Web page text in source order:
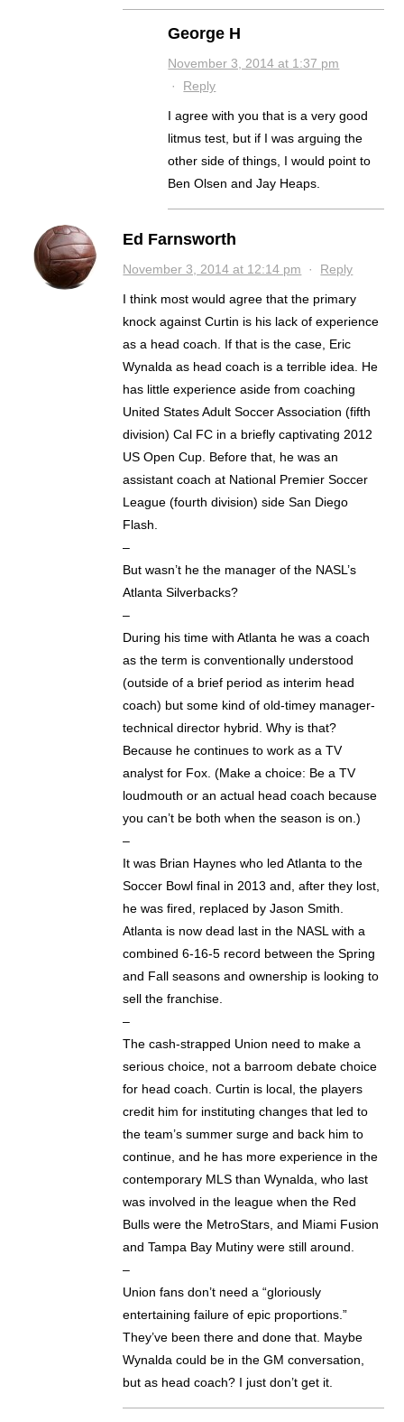
George H
November 3, 2014 at 1:37 pm
· Reply
I agree with you that is a very good
litmus test, but if I was arguing the
other side of things, I would point to
Ben Olsen and Jay Heaps.
Ed Farnsworth
November 3, 2014 at 12:14 pm · Reply
I think most would agree that the primary
knock against Curtin is his lack of experience
as a head coach. If that is the case, Eric
Wynalda as head coach is a terrible idea. He
has little experience aside from coaching
United States Adult Soccer Association (fifth
division) Cal FC in a briefly captivating 2012
US Open Cup. Before that, he was an
assistant coach at National Premier Soccer
League (fourth division) side San Diego
Flash.
–
But wasn’t he the manager of the NASL’s
Atlanta Silverbacks?
–
During his time with Atlanta he was a coach
as the term is conventionally understood
(outside of a brief period as interim head
coach) but some kind of old-timey manager-
technical director hybrid. Why is that?
Because he continues to work as a TV
analyst for Fox. (Make a choice: Be a TV
loudmouth or an actual head coach because
you can’t be both when the season is on.)
–
It was Brian Haynes who led Atlanta to the
Soccer Bowl final in 2013 and, after they lost,
he was fired, replaced by Jason Smith.
Atlanta is now dead last in the NASL with a
combined 6-16-5 record between the Spring
and Fall seasons and ownership is looking to
sell the franchise.
–
The cash-strapped Union need to make a
serious choice, not a barroom debate choice
for head coach. Curtin is local, the players
credit him for instituting changes that led to
the team’s summer surge and back him to
continue, and he has more experience in the
contemporary MLS than Wynalda, who last
was involved in the league when the Red
Bulls were the MetroStars, and Miami Fusion
and Tampa Bay Mutiny were still around.
–
Union fans don’t need a “gloriously
entertaining failure of epic proportions.”
They’ve been there and done that. Maybe
Wynalda could be in the GM conversation,
but as head coach? I just don’t get it.